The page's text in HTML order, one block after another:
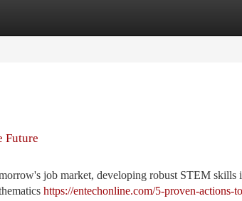
Future
job market, developing robust STEM
https://entechonline.com/5-proven-actions-